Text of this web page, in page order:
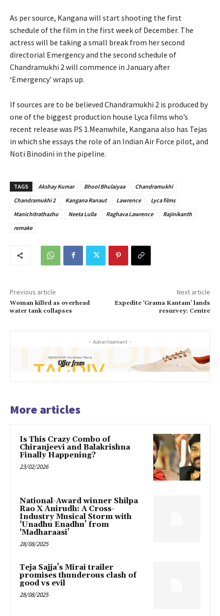
As per source, Kangana will start shooting the first
schedule of the film in the first week of December. The
actress will be taking a small break from her second
directorial Emergency and the second schedule of
Chandramukhi 2 will commence in January after
‘Emergency’ wraps up.
If sources are to be believed Chandramukhi 2 is produced by
one of the biggest production house Lyca films who’s
recent release was PS 1.Meanwhile, Kangana also has Tejas
in which she essays the role of an Indian Air Force pilot, and
Noti Binodini in the pipeline.
TAGS Akshay Kumar Bhool Bhulaiyaa
Chandramukhi
Chandramukhi 2
Kangana Ranaut Lawrence
Lyca films
Manichitrathazhu
Neeta Lulla Raghava Lawrence
Rajinikanth
remake
Previous article
Woman killed as overhead
water tank collapses
Next article
Expedite ‘Grama Kantam’ lands
resurvey: Centre
- Advertisement -
More articles
Is This Crazy Combo of
Chiranjeevi and Balakrishna
Finally Happening?
23/02/2026
National-Award winner Shilpa
Rao X Anirudh: A Cross-
Industry Musical Storm with
‘Unadhu Enadhu’ from
‘Madharaasi’
28/08/2025
Teja Sajja’s Mirai trailer
promises thunderous clash of
good vs evil
28/08/2025